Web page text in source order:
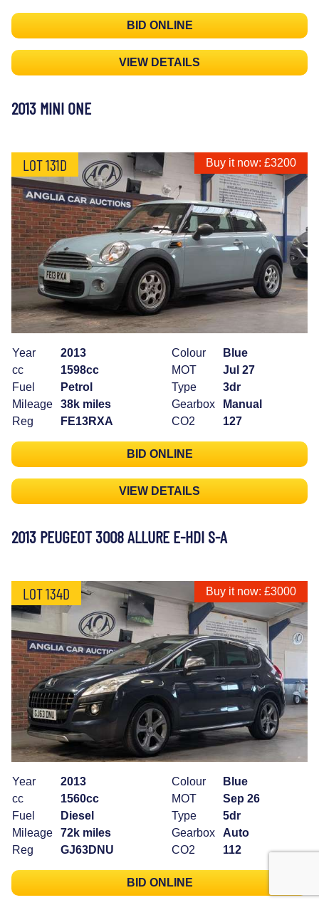
BID ONLINE
VIEW DETAILS
2013 MINI ONE
LOT 131D Buy it now: £3200
Year
2013
cc
1598cc
Fuel
Petrol
Mileage
38k miles
Reg
FE13RXA
Colour
Blue
MOT
Jul 27
Type
3dr
Gearbox
Manual
CO2
127
BID ONLINE
VIEW DETAILS
2013 PEUGEOT 3008 ALLURE E-HDI S-A
LOT 134D Buy it now: £3000
Year
2013
cc
1560cc
Fuel
Diesel
Mileage
72k miles
Reg
GJ63DNU
Colour
Blue
MOT
Sep 26
Type
5dr
Gearbox
Auto
CO2
112
BID ONLINE